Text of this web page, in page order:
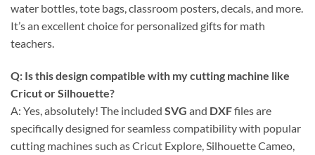
water bottles, tote bags, classroom posters, decals, and more.
It’s an excellent choice for personalized gifts for math
teachers.
Q: Is this design compatible with my cutting machine like
Cricut or Silhouette?
A: Yes, absolutely! The included SVG and DXFfiles are
specifically designed for seamless compatibility with popular
cutting machines such as Cricut Explore, Silhouette Cameo,